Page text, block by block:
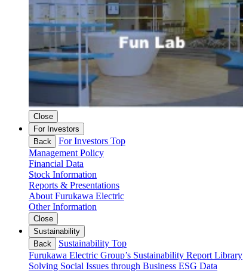
Close
For Investors
Back
For Investors Top
Management Policy
Financial Data
Stock Information
Reports & Presentations
About Furukawa Electric
Other Information
Close
Sustainability
Back
Sustainability Top
Furukawa Electric Group’s Sustainability Report Library
Solving Social Issues through Business ESG Data